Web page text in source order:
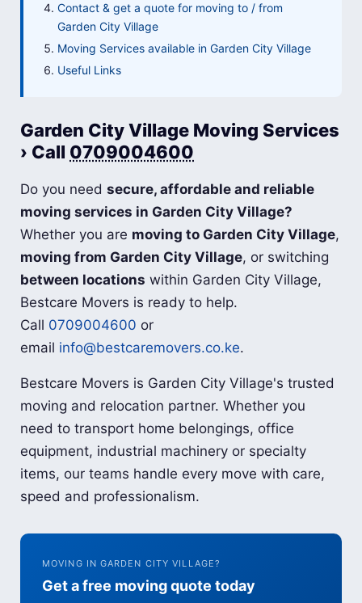
Contact & get a quote for moving to / from
Garden City Village
Moving Services available in Garden City Village
Useful Links
Garden City Village Moving Services
› Call 0709004600
Do you needsecure, affordable and reliable
moving services in Garden City Village?
Whether you are moving to Garden City Village,
moving from Garden City Village, or switching
between locations within Garden City Village,
Bestcare Movers is ready to help.
Call 0709004600 or
email info@bestcaremovers.co.ke.
Bestcare Movers is Garden City Village's trusted
moving and relocation partner. Whether you
need to transport home belongings, office
equipment, industrial machinery or specialty
items, our teams handle every move with care,
speed and professionalism.
MOVING IN GARDEN CITY VILLAGE?
Get a free moving quote today